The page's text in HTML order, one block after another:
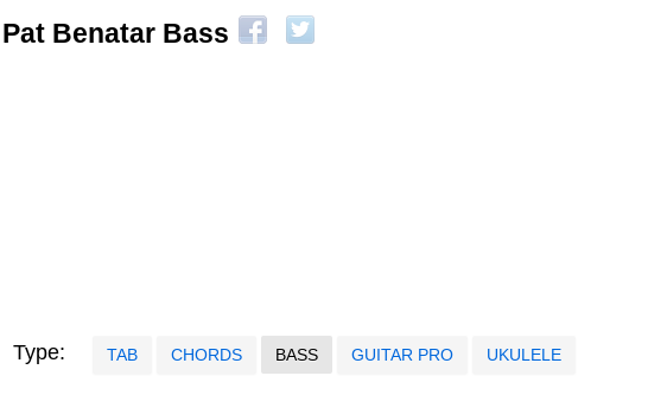
Pat Benatar Bass
Type: TAB CHORDS BASS GUITAR PRO UKULELE